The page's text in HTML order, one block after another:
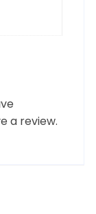
a review.